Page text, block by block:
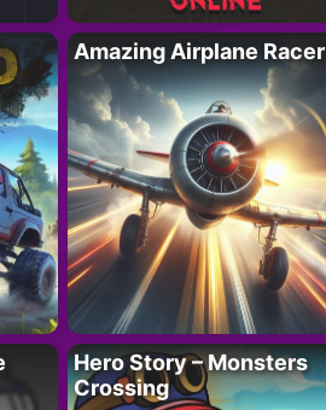
Amazing Airplane Racer
Hero Story – Monsters
Crossing